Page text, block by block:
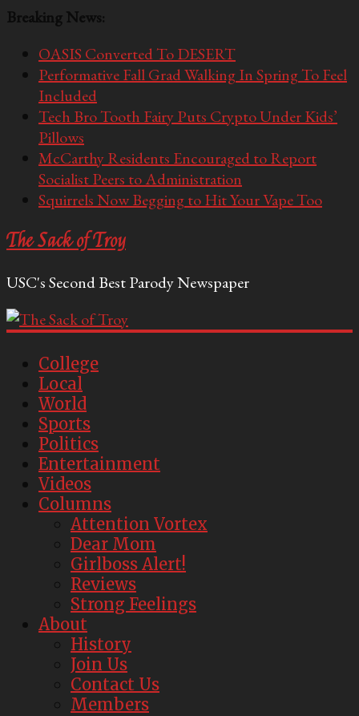
Breaking News:
OASIS Converted To DESERT
Performative Fall Grad Walking In Spring To Feel
Included
Tech Bro Tooth Fairy Puts Crypto Under Kids’
Pillows
McCarthy Residents Encouraged to Report
Socialist Peers to Administration
Squirrels Now Begging to Hit Your Vape Too
The Sack of Troy
USC's Second Best Parody Newspaper
College
Local
World
Sports
Politics
Entertainment
Videos
Columns
Attention Vortex
Dear Mom
Girlboss Alert!
Reviews
Strong Feelings
About
History
Join Us
Contact Us
Members